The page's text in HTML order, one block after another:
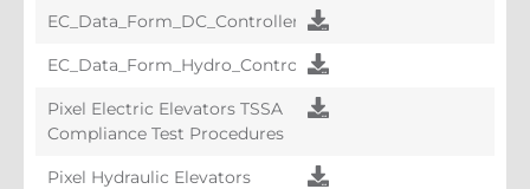
EC_Data_Form_DC_Controller
EC_Data_Form_Hydro_Controller
Pixel Electric Elevators TSSA
Compliance Test Procedures
Pixel Hydraulic Elevators